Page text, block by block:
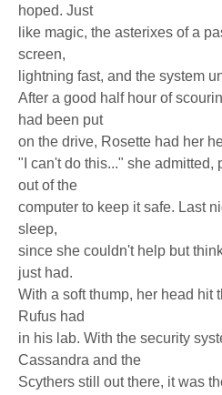
hoped. Just
like magic, the asterixes of a
screen,
lightning fast, and the system
After a good half hour of
had been put
on the drive, Rosette had her
"I can't do this..." she admitted,
out of the
computer to keep it safe. Last
sleep,
since she couldn't help but
just had.
With a soft thump, her head hit
Rufus had
in his lab. With the security
Cassandra and the
Scythers still out there, it was